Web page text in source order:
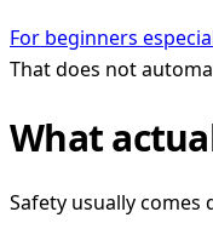
For beginners
That does not
What
Safety usually